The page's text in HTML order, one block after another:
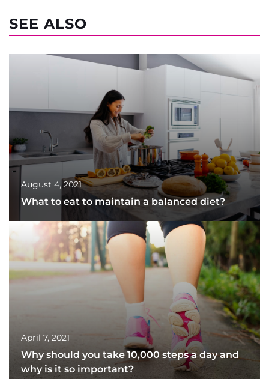
SEE ALSO
August 4, 2021
What to eat to maintain a balanced diet?
April 7, 2021
Why should you take 10,000 steps a day and
why is it so important?